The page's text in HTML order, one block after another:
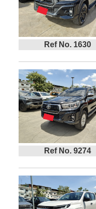
Ref No. 1630
Ref No. 9274